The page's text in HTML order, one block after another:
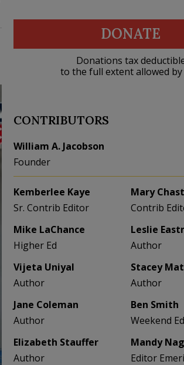
DONATE
Donations tax
to the full extent allowed by
CONTRIBUTORS
William A. Jacobson
Founder
Kemberlee Kaye
Sr. Contrib Editor
Mary
Contrib
Mike LaChance
Higher Ed
Leslie
Author
Vijeta Uniyal
Author
Stacey
Author
Jane Coleman
Author
Ben Smith
Weekend
Elizabeth Stauffer
Author
Mandy
Editor